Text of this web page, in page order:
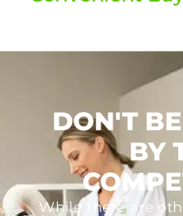
DON'T
BY
While there are